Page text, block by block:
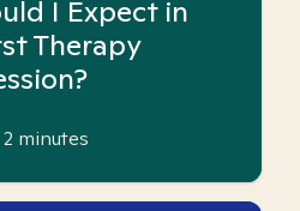
I Expect in
Therapy
2 minutes